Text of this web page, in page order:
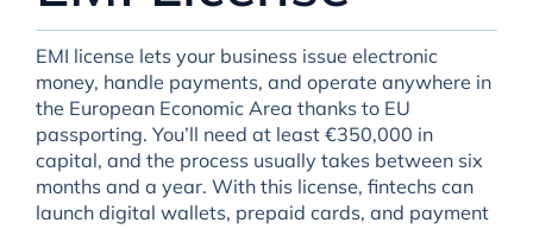
EMI license lets your business issue electronic
money, handle payments, and operate anywhere in
the European Economic Area thanks to EU
passporting. You’ll need at least €350,000 in
capital, and the process usually takes between six
months and a year. With this license, fintechs can
launch digital wallets, prepaid cards, and payment